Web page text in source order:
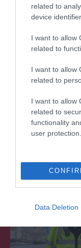
related to
device
I want to allow
related to
I want to allow
related to
I want to allow
related to
functionality
user protection.
Data Deletion
Airbourne is
Force and